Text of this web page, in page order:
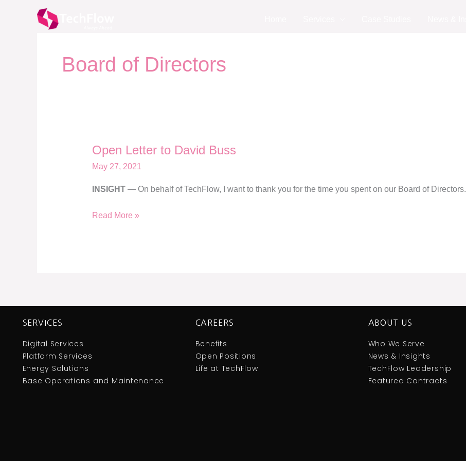
Board of Directors
Open Letter to David Buss
May 27, 2021
INSIGHT— On behalf of TechFlow, I want to thank you for the time you spent on our Board of Directors.
Open
Letter
David
Read More »
SERVICES
Digital Services
Platform Services
Energy Solutions
Base Operations and Maintenance
CAREERS
Benefits
Open Positions
Life at TechFlow
ABOUT US
Who We Serve
News & Insights
TechFlow Leadership
Featured Contracts